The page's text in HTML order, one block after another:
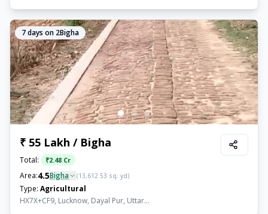
7days on 2Bigha
₹ 55 Lakh / Bigha
Total: ₹2.48 Cr
Area:4.5Bigha (13,612.53 sq. yd)
Type: Agricultural
HX7X+CF9, Lucknow, Dayal Pur, Uttar...